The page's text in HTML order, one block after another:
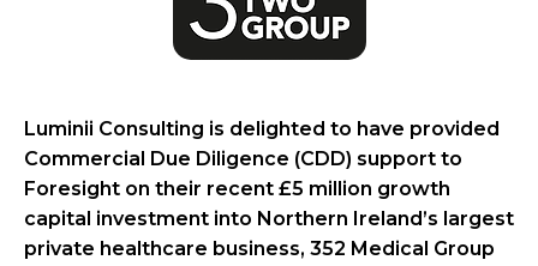
Luminii Consulting is delighted to have provided
Commercial Due Diligence (CDD) support to
Foresight on their recent £5 million growth
capital investment into Northern Ireland’s largest
private healthcare business, 352 Medical Group